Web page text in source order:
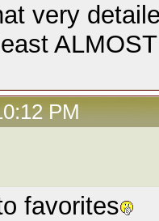
very
PM
favorites